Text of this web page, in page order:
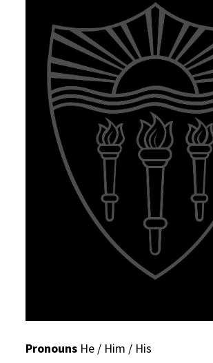
Pronouns He / Him / His